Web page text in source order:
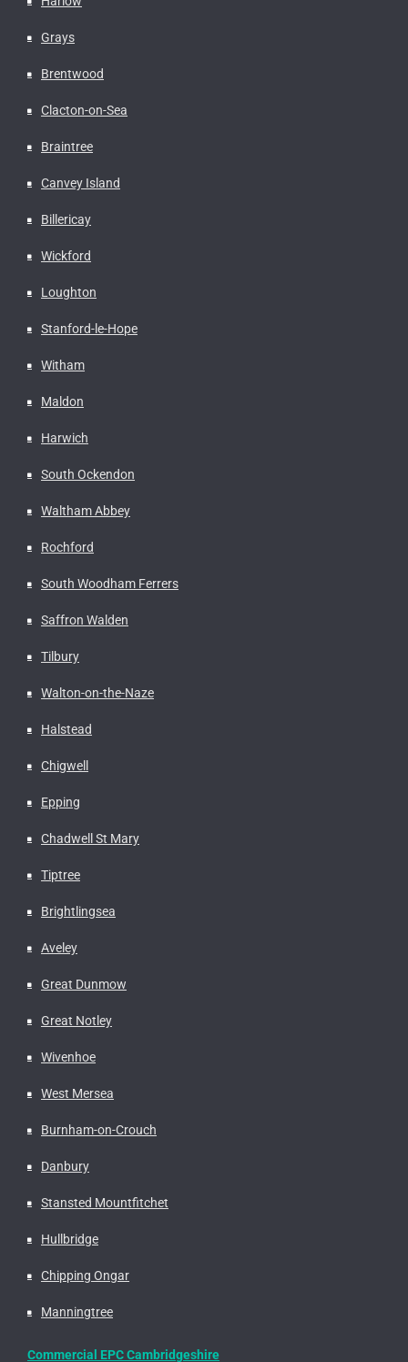
Grays
Brentwood
Clacton-on-Sea
Braintree
Canvey Island
Billericay
Wickford
Loughton
Stanford-le-Hope
Witham
Maldon
Harwich
South Ockendon
Waltham Abbey
Rochford
South Woodham Ferrers
Saffron Walden
Tilbury
Walton-on-the-Naze
Halstead
Chigwell
Epping
Chadwell St Mary
Tiptree
Brightlingsea
Aveley
Great Dunmow
Great Notley
Wivenhoe
West Mersea
Burnham-on-Crouch
Danbury
Stansted Mountfitchet
Hullbridge
Chipping Ongar
Manningtree
Commercial EPC Cambridgeshire